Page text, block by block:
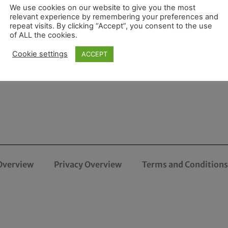
Privacy Overview Terms and
We use cookies on our website to give you the most
relevant experience by remembering your preferences and
repeat visits. By clicking “Accept”, you consent to the use
of ALL the cookies.
Cookie settings ACCEPT